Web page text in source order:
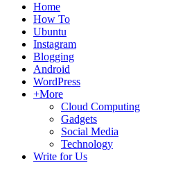
Home
How To
Ubuntu
Instagram
Blogging
Android
WordPress
+More
Cloud Computing
Gadgets
Social Media
Technology
Write for Us